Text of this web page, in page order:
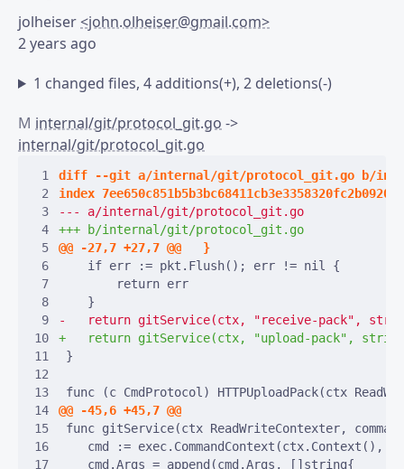
jolheiser<john.olheiser@gmail.com>
2 years ago
1 changed files, 4 additions(+), 2 deletions(-)
M internal/git/protocol_git.go ->
internal/git/protocol_git.go
1
2
3
4
5
6
7
8
9
10
11
12
13
14
15
16
17